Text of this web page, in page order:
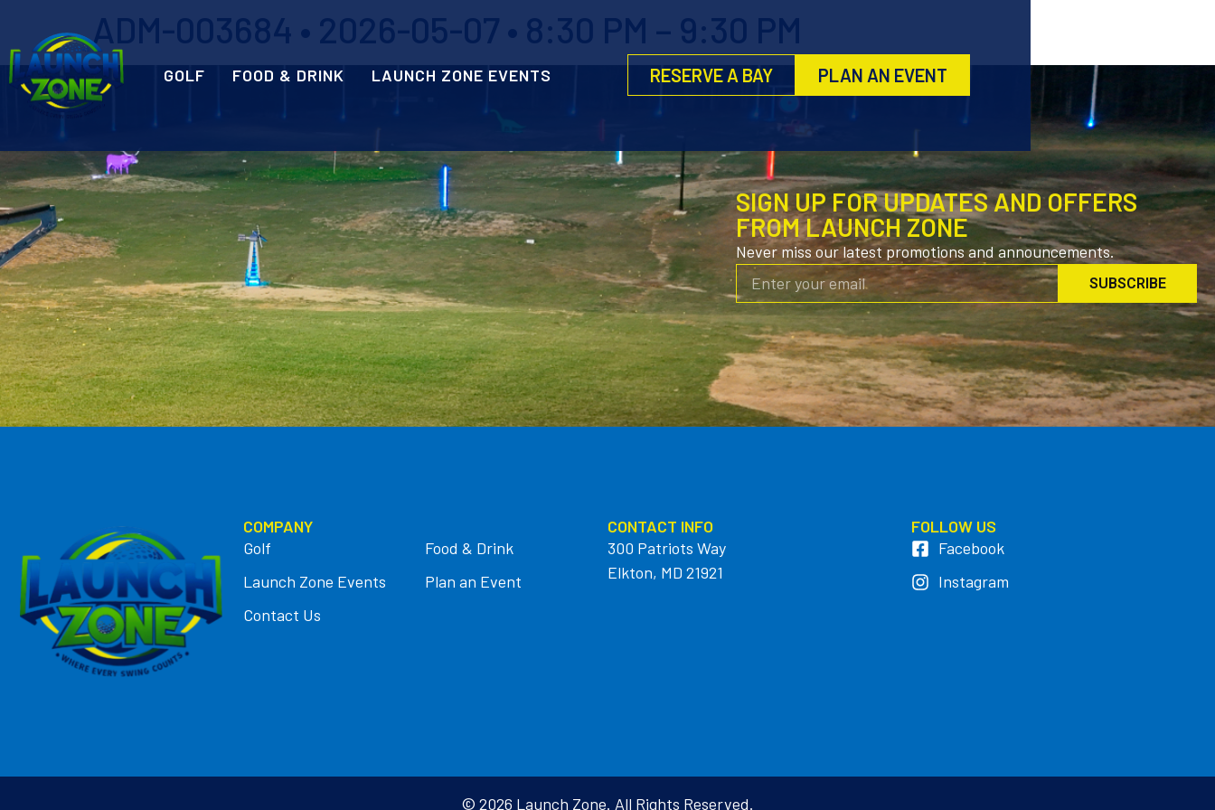
GOLF FOOD & DRINK LAUNCH ZONE EVENTS RESERVE A BAY PLAN AN EVENT
ADM-003684 • 2026-05-07 • 8:30 PM – 9:30 PM
SIGN UP FOR UPDATES AND OFFERS
FROM LAUNCH ZONE
Never miss our latest promotions and announcements.
SUBSCRIBE
COMPANY
Golf
Food & Drink
Launch Zone Events
Plan an Event
Contact Us
CONTACT INFO
300 Patriots Way
Elkton, MD 21921
FOLLOW US
Facebook
Instagram
© 2026 Launch Zone. All Rights Reserved.